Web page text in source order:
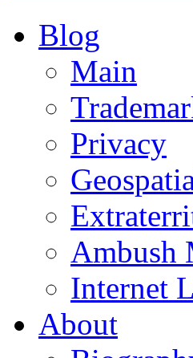
Blog
Main
Privacy
Ambush
Internet
About